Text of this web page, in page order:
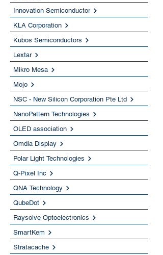
Innovation Semiconductor
KLA Corporation
Kubos Semiconductors
Lextar
Mikro Mesa
Mojo
NSC - New Silicon Corporation Pte Ltd
NanoPattern Technologies
OLED association
Omdia Display
Polar Light Technologies
Q-Pixel Inc
QNA Technology
QubeDot
Raysolve Optoelectronics
SmartKem
Stratacache